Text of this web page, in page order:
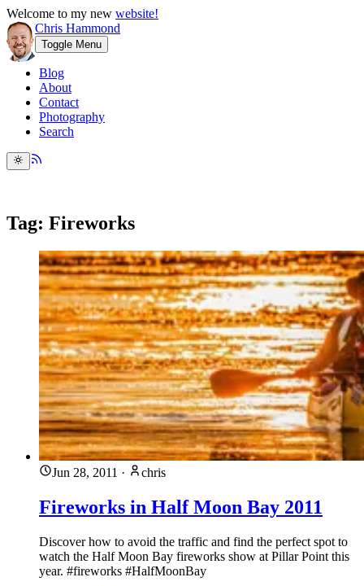
Welcome to my new website!
Chris Hammond
Toggle Menu
Blog
About
Contact
Photography
Search
Tag: Fireworks
Jun 28, 2011 · chris
Fireworks in Half Moon Bay 2011
Discover how to avoid the traffic and find the perfect spot to
watch the Half Moon Bay fireworks show at Pillar Point this
year. #fireworks #HalfMoonBay